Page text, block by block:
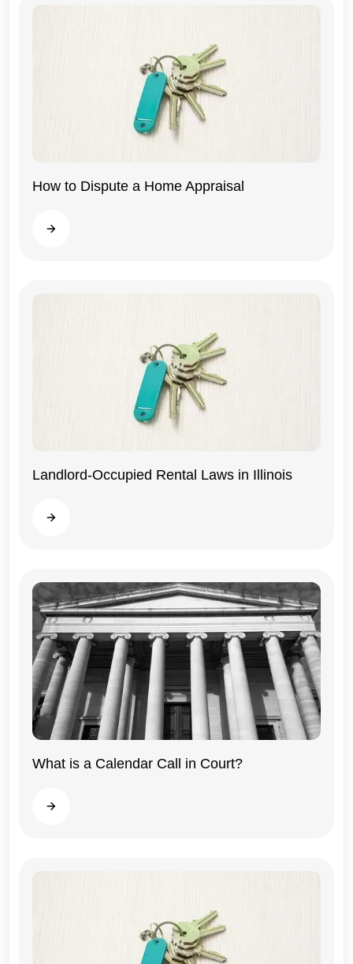
How to Dispute a Home Appraisal
Read more
Landlord-Occupied Rental Laws in Illinois
Read more
What is a Calendar Call in Court?
Read more